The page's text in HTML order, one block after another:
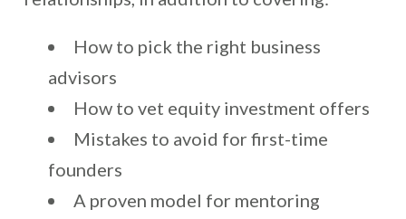
How to pick the right business
advisors
How to vet equity investment offers
Mistakes to avoid for first-time
founders
A proven model for mentoring